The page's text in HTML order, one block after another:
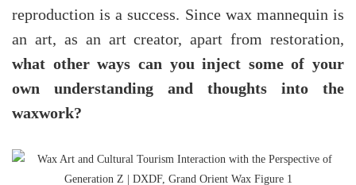
reproduction is a success. Since wax mannequin is
an art, as an art creator, apart from restoration,
what other ways can you inject some of your
own understanding and thoughts into the
waxwork?